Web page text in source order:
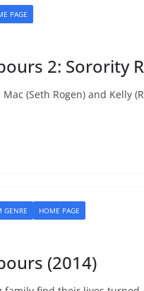
PAGE
2: Sorority
Mac (Seth Rogen) and Kelly
GENRE HOME PAGE
(2014)